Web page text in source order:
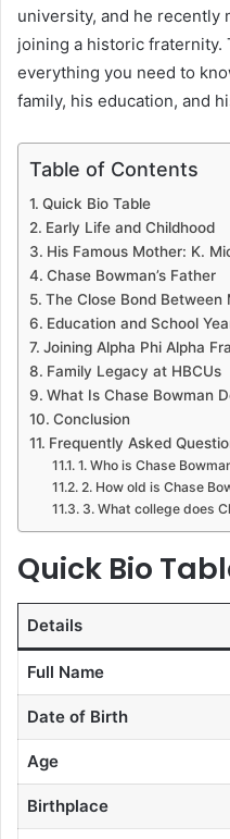
university, and he recently
joining a historic fraternity.
everything you need to
family, his education, and
Table of Contents
Quick Bio Table
Early Life and Childhood
His Famous Mother: K.
Chase Bowman’s Father
The Close Bond Between
Education and School
Joining Alpha Phi Alpha
Family Legacy at HBCUs
What Is Chase Bowman
Conclusion
Frequently Asked
1. Who is Chase
2. How old is Chase
3. What college does
Quick Bio
Details
Full Name
Date of Birth
Age
Birthplace